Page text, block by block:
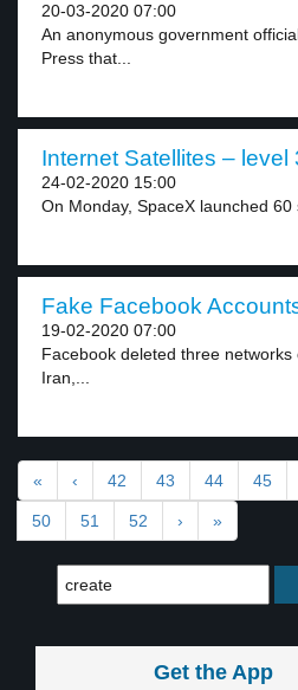
20-03-2020 07:00
An anonymous government
Press that...
Internet Satellites – level
24-02-2020 15:00
On Monday, SpaceX launched 60
Fake Facebook
19-02-2020 07:00
Facebook deleted three networks
Iran,...
« ‹ 42 43 44 45
50 51 52 › »
Get the App